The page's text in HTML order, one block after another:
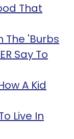
That
The 'Burbs
Say To
A Kid
Live In